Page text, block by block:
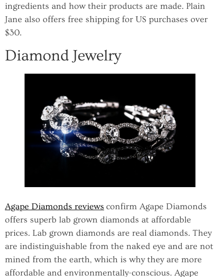
ingredients and how their products are made. Plain
Jane also offers free shipping for US purchases over
$30.
Diamond Jewelry
Agape Diamonds reviews confirm Agape Diamonds
offers superb lab grown diamonds at affordable
prices. Lab grown diamonds are real diamonds. They
are indistinguishable from the naked eye and are not
mined from the earth, which is why they are more
affordable and environmentally-conscious. Agape